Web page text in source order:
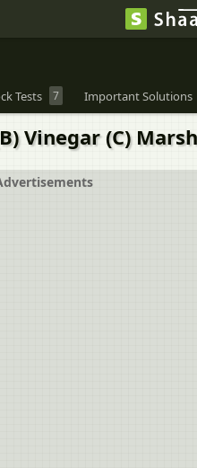
Tests 7 Important Solutions
Vinegar (C)